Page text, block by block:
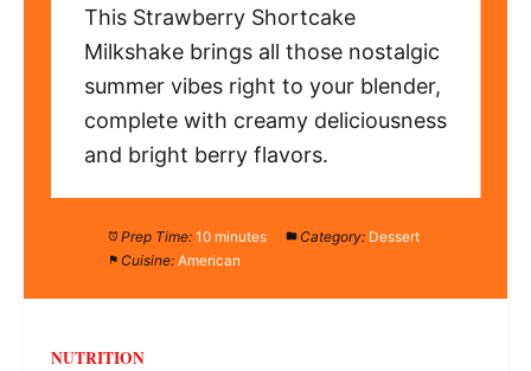
This Strawberry Shortcake
Milkshake brings all those nostalgic
summer vibes right to your blender,
complete with creamy deliciousness
and bright berry flavors.
Prep Time: 10 minutes Category: Dessert
Cuisine: American
NUTRITION